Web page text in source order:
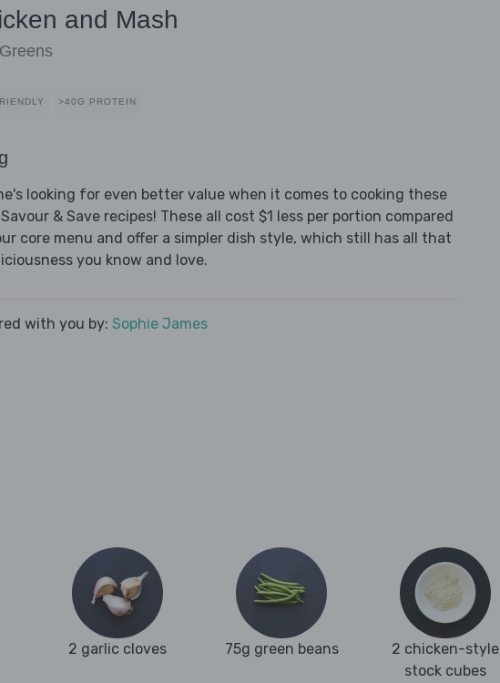
and Mash
>40G PROTEIN
looking for even better value when it comes to cooking these
& Save recipes! These all cost $1 less per portion compared
core menu and offer a simpler dish style, which still has all that
you know and love.
with you by: Sophie James
2 garlic cloves 75g green beans
2 chicken-style
stock cubes